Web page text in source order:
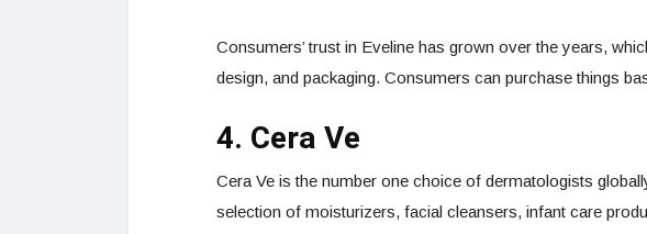
Consumers’ trust in Eveline has grown over the years,
design, and packaging. Consumers can purchase things
4. Cera Ve
Cera Ve is the number one choice of dermatologists
selection of moisturizers, facial cleansers, infant care